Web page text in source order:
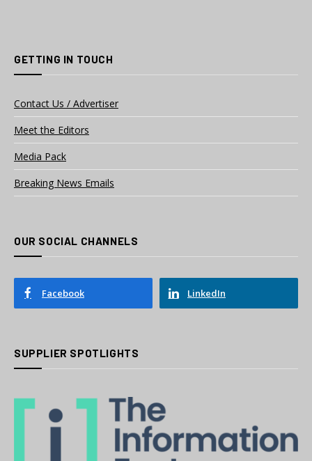
GETTING IN TOUCH
Contact Us / Advertiser
Meet the Editors
Media Pack
Breaking News Emails
OUR SOCIAL CHANNELS
Facebook LinkedIn
SUPPLIER SPOTLIGHTS